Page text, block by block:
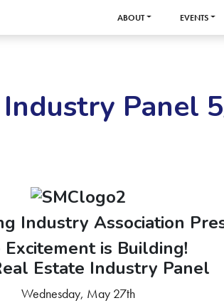
ABOUT EVENTS
Panel
Industry Association
Excitement is Building!
Estate Industry Panel
Wednesday, May 27th